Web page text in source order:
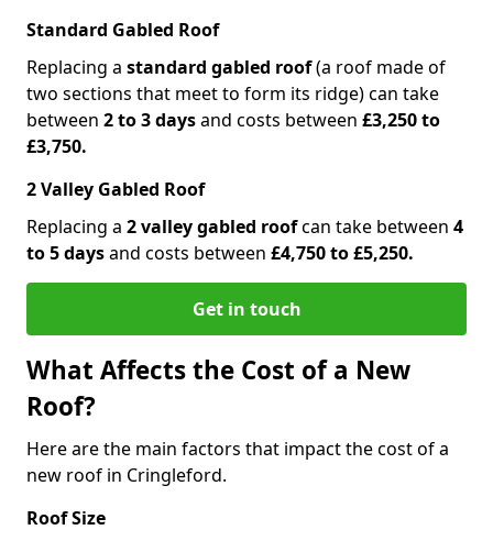
Standard Gabled Roof
Replacing a standard gabled roof(a roof made of
two sections that meet to form its ridge) can take
between 2 to 3 daysand costs between £3,250 to
£3,750.
2 Valley Gabled Roof
Replacing a 2 valley gabled roofcan take between 4
to 5 daysand costs between £4,750 to £5,250.
Get in touch
What Affects the Cost of a New
Roof?
Here are the main factors that impact the cost of a
new roof in Cringleford.
Roof Size